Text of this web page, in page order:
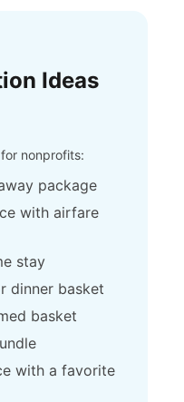
Ideas
nonprofits:
package
with airfare
stay
dinner basket
basket
with a favorite